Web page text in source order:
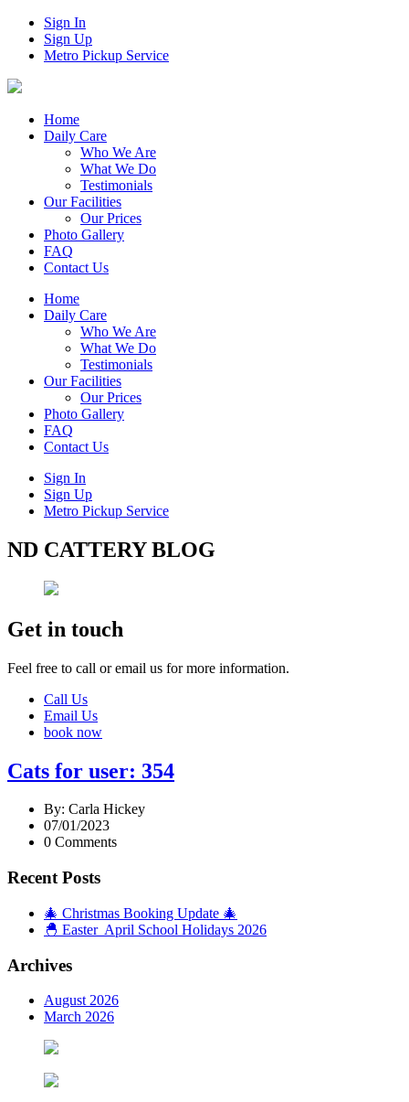
Sign In
Sign Up
Metro Pickup Service
Home
Daily Care
Who We Are
What We Do
Testimonials
Our Facilities
Our Prices
Photo Gallery
FAQ
Contact Us
Home
Daily Care
Who We Are
What We Do
Testimonials
Our Facilities
Our Prices
Photo Gallery
FAQ
Contact Us
Sign In
Sign Up
Metro Pickup Service
ND CATTERY BLOG
Get in touch
Feel free to call or email us for more information.
Call Us
Email Us
book now
Cats for user: 354
By: Carla Hickey
07/01/2023
0 Comments
Recent Posts
🎄 Christmas Booking Update 🎄
🐣 Easter April School Holidays 2026
Archives
August 2026
March 2026